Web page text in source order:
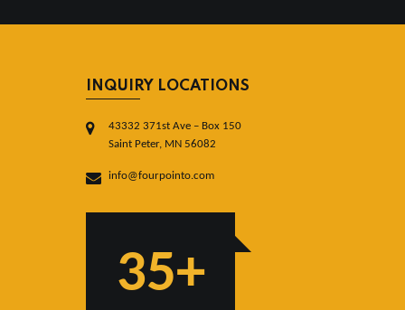
INQUIRY LOCATIONS
43332 371st Ave – Box 150
Saint Peter, MN 56082
info@fourpointo.com
35+